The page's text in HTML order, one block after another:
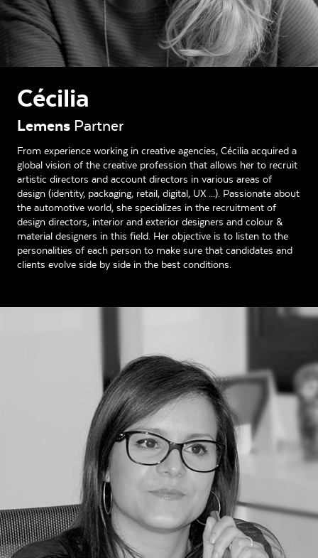
Cécilia
Lemens Partner
From experience working in creative agencies, Cécilia acquired a
global vision of the creative profession that allows her to recruit
artistic directors and account directors in various areas of
design (identity, packaging, retail, digital, UX ...). Passionate about
the automotive world, she specializes in the recruitment of
design directors, interior and exterior designers and colour &
material designers in this field. Her objective is to listen to the
personalities of each person to make sure that candidates and
clients evolve side by side in the best conditions.